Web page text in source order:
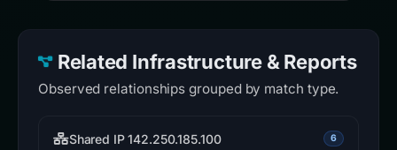
Related Infrastructure & Reports
Observed relationships grouped by match type.
Shared IP 142.250.185.100 6